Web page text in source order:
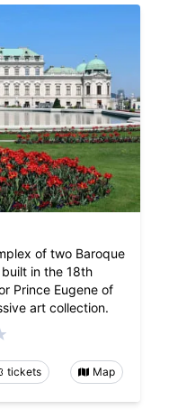
of two Baroque
in the 18th
Prince Eugene of
art collection.
tickets Map